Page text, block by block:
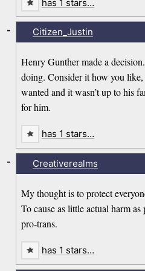
has 1 stars…
Citizen_Justin
Henry Gunther made a
doing. Consider it how you
wanted and it wasn’t up to his
for him.
-
has 1 stars…
Creativerealms
My thought is to protect
To cause as little actual harm
pro-trans.
-
has 1 stars…